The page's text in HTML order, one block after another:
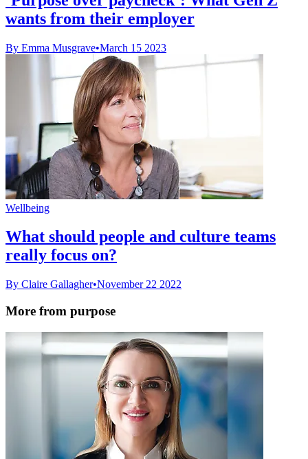
wants from their employer
By Emma Musgrave•March 15 2023
Wellbeing
What should people and culture teams
really focus on?
By Claire Gallagher•November 22 2022
More from purpose